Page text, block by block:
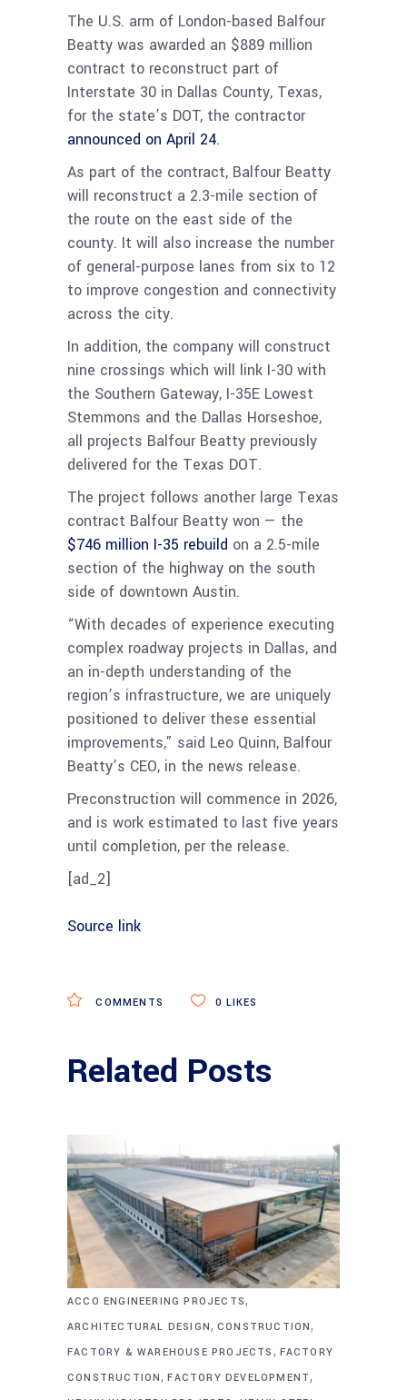
The U.S. arm of London-based Balfour
Beatty was awarded an $889 million
contract to reconstruct part of
Interstate 30 in Dallas County, Texas,
for the state’s DOT, the contractor
announced on April 24.
As part of the contract, Balfour Beatty
will reconstruct a 2.3-mile section of
the route on the east side of the
county. It will also increase the number
of general-purpose lanes from six to 12
to improve congestion and connectivity
across the city.
In addition, the company will construct
nine crossings which will link I-30 with
the Southern Gateway, I-35E Lowest
Stemmons and the Dallas Horseshoe,
all projects Balfour Beatty previously
delivered for the Texas DOT.
The project follows another large Texas
contract Balfour Beatty won — the
$746 million I-35 rebuild on a 2.5-mile
section of the highway on the south
side of downtown Austin.
“With decades of experience executing
complex roadway projects in Dallas, and
an in-depth understanding of the
region’s infrastructure, we are uniquely
positioned to deliver these essential
improvements,” said Leo Quinn, Balfour
Beatty’s CEO, in the news release.
Preconstruction will commence in 2026,
and is work estimated to last five years
until completion, per the release.
[ad_2]
Source link
COMMENTS 0 LIKES
Related Posts
ACCO ENGINEERING PROJECTS,
ARCHITECTURAL DESIGN, CONSTRUCTION,
FACTORY & WAREHOUSE PROJECTS , FACTORY
CONSTRUCTION,FACTORY DEVELOPMENT,